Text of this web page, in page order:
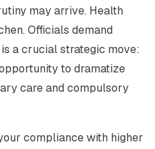
may arrive. Health
Officials demand
a crucial strategic move:
to dramatize
care and compulsory
compliance with higher